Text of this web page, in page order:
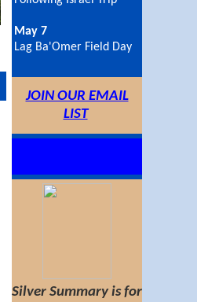
May 7
Lag Ba'Omer Field Day
JOIN OUR EMAIL
LIST
Silver Summary is for